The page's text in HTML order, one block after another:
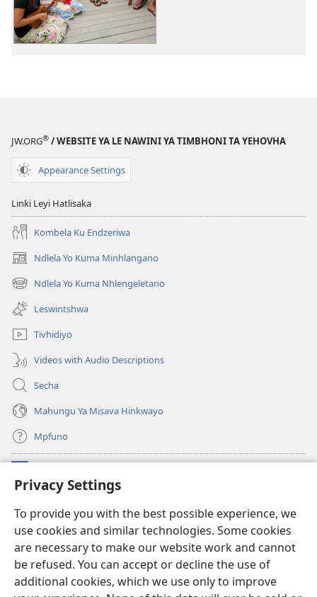
Privacy Settings
To provide you with the best possible experience, we
use cookies and similar technologies. Some cookies
are necessary to make our website work and cannot
be refused. You can accept or decline the use of
additional cookies, which we use only to improve
JW.ORG® / WEBSITE YA LE NAWINI YA TIMBHONI TA YEHOVHA
Appearance Settings
Linki Leyi Hatlisaka
Kombela Ku Endzeriwa
Ndlela Yo Kuma Minhlangano
(opens
new
window)
Ndlela Yo Kuma Nhlengeletano
(opens
new
window)
Leswintshwa
Tivhidiyo
Videos with Audio Descriptions
Secha
Mahungu Ya Misava Hinkwayo
Mpfuno
(opens
new
Watchtower LAYIBURARI YA LE KA WEBSITE
(opens
new
window)JW Hub
(opens
new
window)Progreme ya JW Library